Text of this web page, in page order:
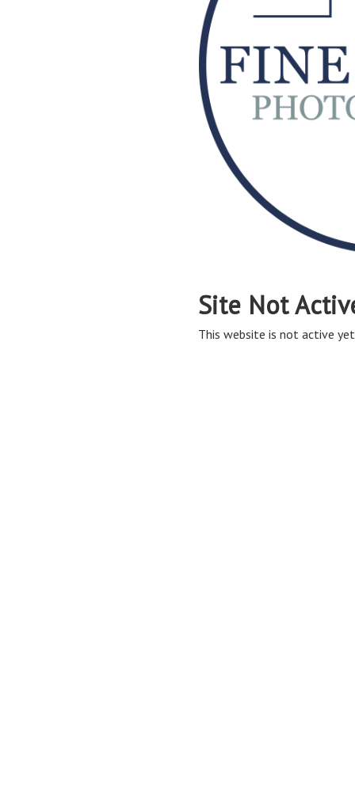
Site Not
This website is not active